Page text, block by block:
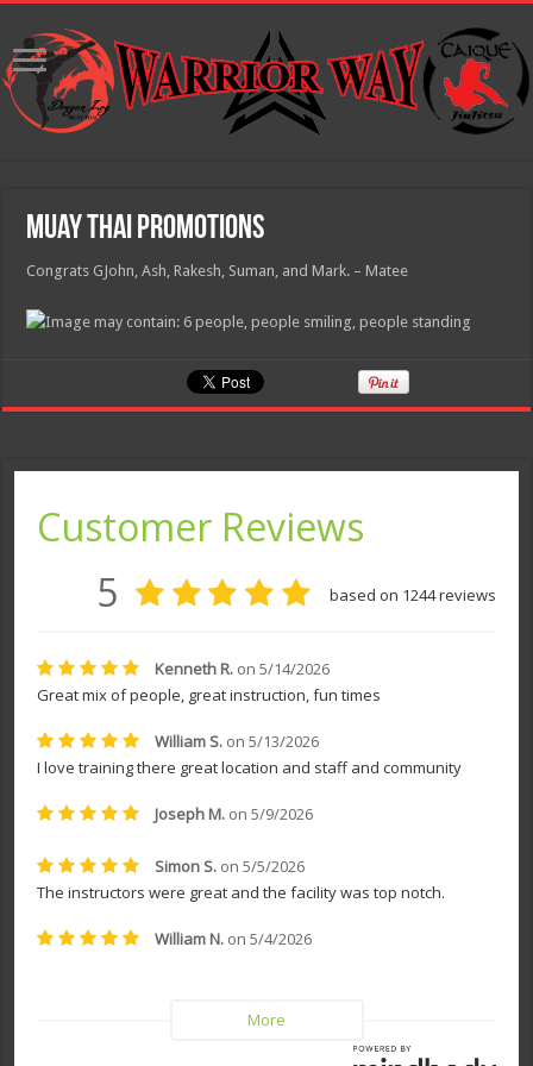
Muay Thai Promotions
Congrats GJohn, Ash, Rakesh, Suman, and Mark. – Matee